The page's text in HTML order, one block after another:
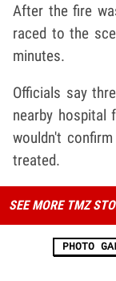
After the fire
raced to the
minutes.
Officials say
nearby hospital
wouldn't
treated.
SEE MORE TMZ
PHOTO